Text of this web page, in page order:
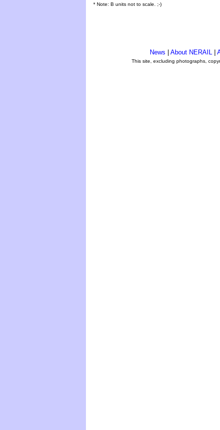
* Note: B units not to scale. ;-)
News About NERAIL
This site, excluding photographs,